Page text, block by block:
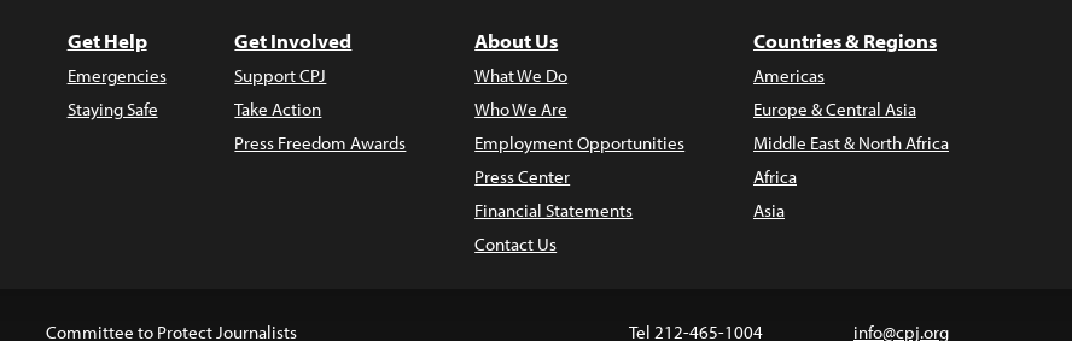
Get Help
Emergencies
Staying Safe
Get Involved
Support CPJ
Take Action
Press Freedom Awards
About Us
What We Do
Who We Are
Employment Opportunities
Press Center
Financial Statements
Contact Us
Countries & Regions
Americas
Europe & Central Asia
Middle East & North Africa
Africa
Asia
Committee to Protect Journalists Tel 212-465-1004 info@cpj.org